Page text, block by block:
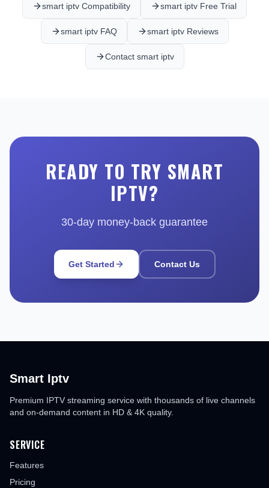
smart iptv Compatibility smart iptv Free Trial
smart iptv FAQ smart iptv Reviews
Contact smart iptv
READY TO TRY SMART
IPTV?
30-day money-back guarantee
Get Started Contact Us
Smart Iptv
Premium IPTV streaming service with thousands of live channels
and on-demand content in HD & 4K quality.
SERVICE
Features
Pricing